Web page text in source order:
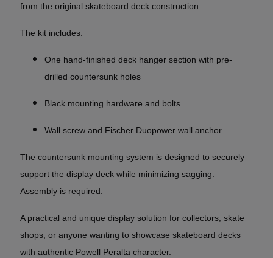
from the original skateboard deck construction.
The kit includes:
One hand-finished deck hanger section with pre-
drilled countersunk holes
Black mounting hardware and bolts
Wall screw and Fischer Duopower wall anchor
The countersunk mounting system is designed to securely
support the display deck while minimizing sagging.
Assembly is required.
A practical and unique display solution for collectors, skate
shops, or anyone wanting to showcase skateboard decks
with authentic Powell Peralta character.